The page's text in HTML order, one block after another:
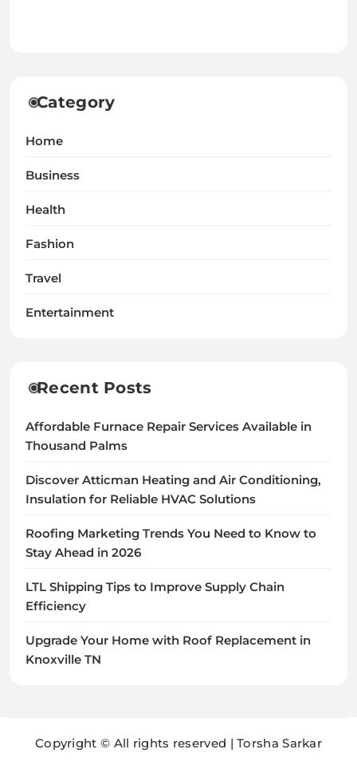
Category
Home
Business
Health
Fashion
Travel
Entertainment
Recent Posts
Affordable Furnace Repair Services Available in
Thousand Palms
Discover Atticman Heating and Air Conditioning,
Insulation for Reliable HVAC Solutions
Roofing Marketing Trends You Need to Know to
Stay Ahead in 2026
LTL Shipping Tips to Improve Supply Chain
Efficiency
Upgrade Your Home with Roof Replacement in
Knoxville TN
Copyright © All rights reserved | Torsha Sarkar